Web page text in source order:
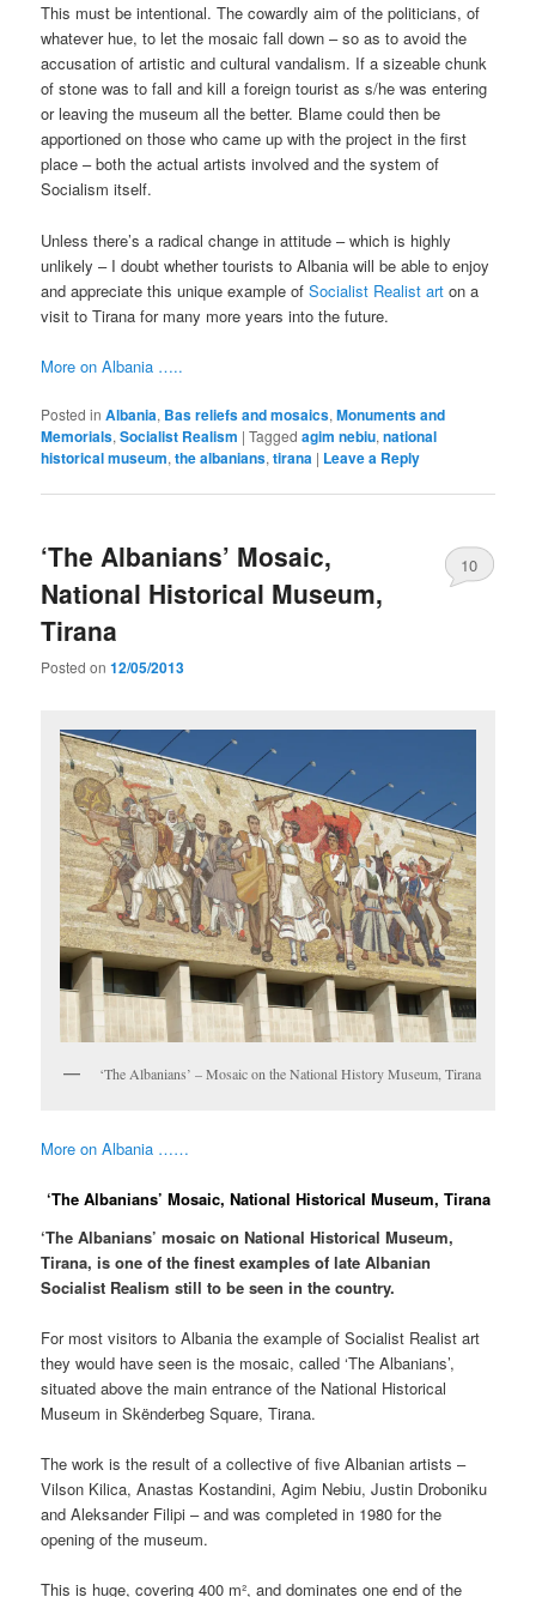
This must be intentional. The cowardly aim of the politicians, of
whatever hue, to let the mosaic fall down – so as to avoid the
accusation of artistic and cultural vandalism. If a sizeable chunk
of stone was to fall and kill a foreign tourist as s/he was entering
or leaving the museum all the better. Blame could then be
apportioned on those who came up with the project in the first
place – both the actual artists involved and the system of
Socialism itself.
Unless there’s a radical change in attitude – which is highly
unlikely – I doubt whether tourists to Albania will be able to enjoy
and appreciate this unique example ofSocialist Realist art on a
visit to Tirana for many more years into the future.
More on Albania …..
Posted in Albania, Bas reliefs and mosaics,Monuments and
Memorials,Socialist Realism |Tagged agim nebiu,national
historical museum,the albanians,tirana | Leave a Reply
‘The Albanians’ Mosaic,
National Historical Museum,
Tirana
Posted on12/05/2013
10
‘The Albanians’ – Mosaic on the National History Museum, Tirana
More on Albania ……
‘The Albanians’ Mosaic, National Historical Museum, Tirana
‘The Albanians’ mosaic on National Historical Museum,
Tirana, is one of the finest examples of late Albanian
Socialist Realism still to be seen in the country.
For most visitors to Albania the example of Socialist Realist art
they would have seen is the mosaic, called ‘The Albanians’,
situated above the main entrance of the National Historical
Museum in Skënderbeg Square, Tirana.
The work is the result of a collective of five Albanian artists –
Vilson Kilica, Anastas Kostandini, Agim Nebiu, Justin Droboniku
and Aleksander Filipi – and was completed in 1980 for the
opening of the museum.
This is huge, covering 400 m², and dominates one end of the